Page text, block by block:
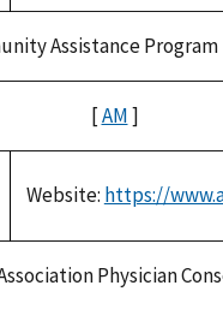
Assistance Program
[AM]
Website: https://
Physician